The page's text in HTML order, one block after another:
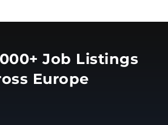
Job Listings
Europe